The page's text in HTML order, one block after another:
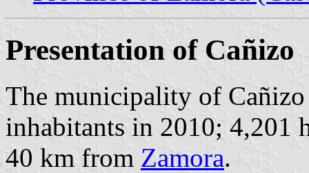
Presentation of Cañizo
The municipality of
inhabitants in 2010; 4,201
40 km from Zamora.